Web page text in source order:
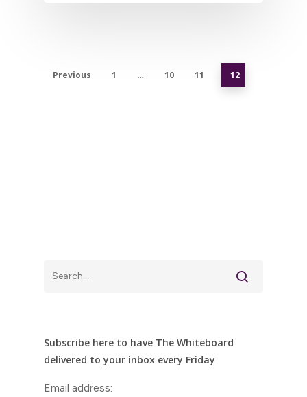
Previous 1 … 10 11 12
Subscribe here to have The Whiteboard
delivered to your inbox every Friday
Email address: